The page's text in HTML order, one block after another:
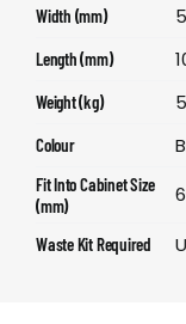
Width (mm)
Length (mm)
Weight (kg)
Colour
Fit Into Cabinet Size
(mm)
Waste Kit Required